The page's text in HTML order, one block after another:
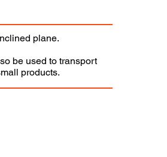
plane.
be used to transport
products.